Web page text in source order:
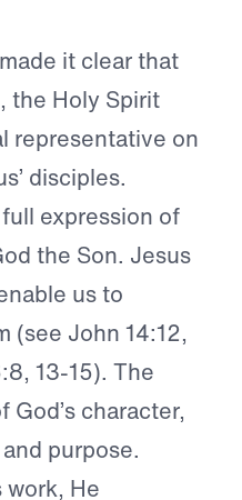
it clear that
the Holy Spirit
representative on
disciples.
expression of
the Son. Jesus
us to
(see John 14:12,
13-15). The
character,
purpose.
He